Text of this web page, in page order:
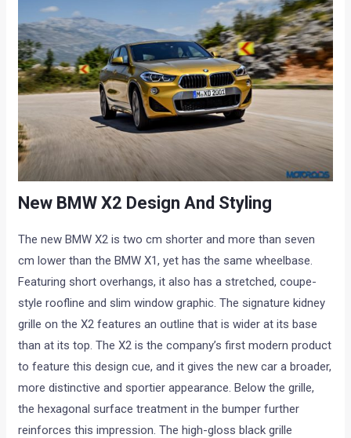
New BMW X2 Design And Styling
The new BMW X2 is two cm shorter and more than seven
cm lower than the BMW X1, yet has the same wheelbase.
Featuring short overhangs, it also has a stretched, coupe-
style roofline and slim window graphic. The signature kidney
grille on the X2 features an outline that is wider at its base
than at its top. The X2 is the company’s first modern product
to feature this design cue, and it gives the new car a broader,
more distinctive and sportier appearance. Below the grille,
the hexagonal surface treatment in the bumper further
reinforces this impression. The high-gloss black grille